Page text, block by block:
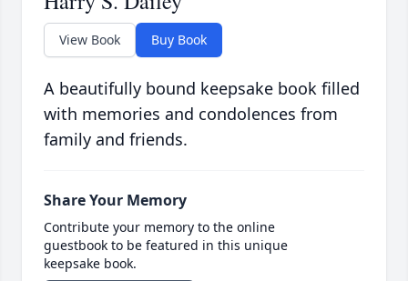
View Book Buy Book
A beautifully bound keepsake book filled
with memories and condolences from
family and friends.
Share Your Memory
Contribute your memory to the online
guestbook to be featured in this unique
keepsake book.